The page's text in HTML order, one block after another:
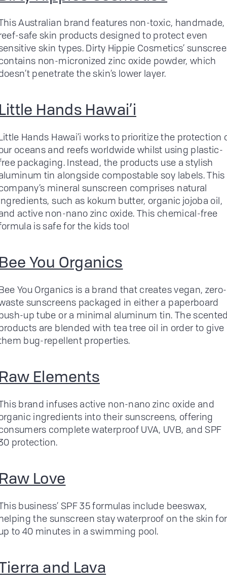
Australian brand features non-toxic, handmade,
safe skin products designed to protect even
skin types. Dirty Hippie Cosmetics’
non-micronized zinc oxide powder, which
penetrate the skin’s lower layer.
Hands Hawai’i
Hands Hawai’i works to prioritize the protection
oceans and reefs worldwide whilst using plastic-
packaging. Instead, the products use a stylish
tin alongside compostable soy labels. This
mineral sunscreen comprises natural
such as kokum butter, organic jojoba oil,
active non-nano zinc oxide. This chemical-free
is safe for the kids too!
You Organics
You Organics is a brand that creates vegan, zero-
sunscreens packaged in either a paperboard
up tube or a minimal aluminum tin. The scented
are blended with tea tree oil in order to give
bug-repellent properties.
Elements
brand infuses active non-nano zinc oxide and
ingredients into their sunscreens, offering
complete waterproof UVA, UVB, and SPF
protection.
Love
business’ SPF 35 formulas include beeswax,
the sunscreen stay waterproof on the skin for
to 40 minutes in a swimming pool.
and Lava